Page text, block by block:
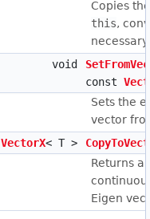
Copies
this,
necessary.
void
const
Sets the
vector
VectorX< T >
Returns a
Eigen